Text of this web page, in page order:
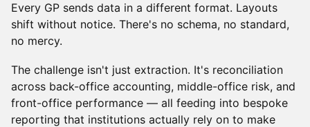
Every GP sends data in a different format. Layouts
shift without notice. There's no schema, no standard,
no mercy.
The challenge isn't just extraction. It's reconciliation
across back-office accounting, middle-office risk, and
front-office performance — all feeding into bespoke
reporting that institutions actually rely on to make